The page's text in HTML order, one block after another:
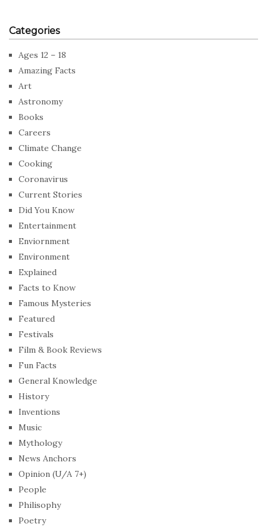
Categories
Ages 12 – 18
Amazing Facts
Art
Astronomy
Books
Careers
Climate Change
Cooking
Coronavirus
Current Stories
Did You Know
Entertainment
Enviornment
Environment
Explained
Facts to Know
Famous Mysteries
Featured
Festivals
Film & Book Reviews
Fun Facts
General Knowledge
History
Inventions
Music
Mythology
News Anchors
Opinion (U/A 7+)
People
Philisophy
Poetry